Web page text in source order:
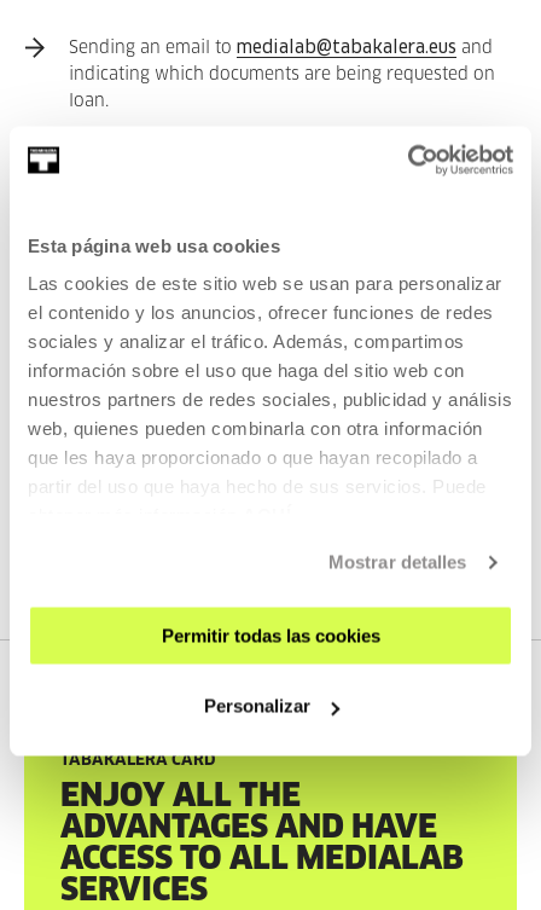
Esta página web usa cookies
Las cookies de este sitio web se usan para personalizar
el contenido y los anuncios, ofrecer funciones de redes
sociales y analizar el tráfico. Además, compartimos
información sobre el uso que haga del sitio web con
nuestros partners de redes sociales, publicidad y análisis
web, quienes pueden combinarla con otra información
que les haya proporcionado o que hayan recopilado a
partir del uso que haya hecho de sus servicios. Puede
Mostrar detalles
Permitir todas las cookies
Personalizar
Sending an email to medialab@tabakalera.eus and
indicating which documents are being requested on
loan.
The content to be loaned out will be a maximum of 15
There are2 optionsforreturning the documents
Physically returning them by depositing them into
one of the designated boxes at the entrances of
Tabakalera or Medialab.
Items can be returned by post if the user is unable to
physically come to Tabakalera. This cost shall be met
by the user.
TABAKALERA CARD
ENJOY ALL THE
ADVANTAGES AND HAVE
ACCESS TO ALL MEDIALAB
SERVICES